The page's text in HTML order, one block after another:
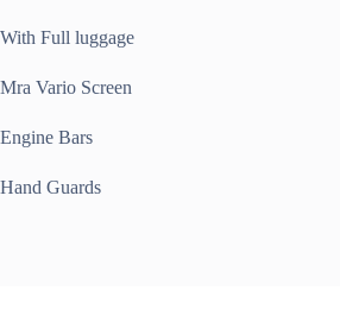
With Full luggage
Mra Vario Screen
Engine Bars
Hand Guards